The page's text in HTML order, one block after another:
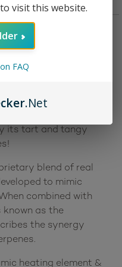
(0)
Cartridge offers the
TerpFX terpene blend
its tart and tangy
blend of real
to mimic
combined with
known as the
the synergy
heating element &
visit this website.
FAQ
.Net